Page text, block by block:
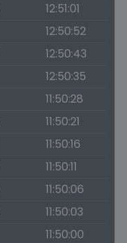
12:51:01
12:50:52
12:50:43
12:50:35
11:50:28
11:50:21
11:50:16
11:50:11
11:50:06
11:50:03
11:50:00